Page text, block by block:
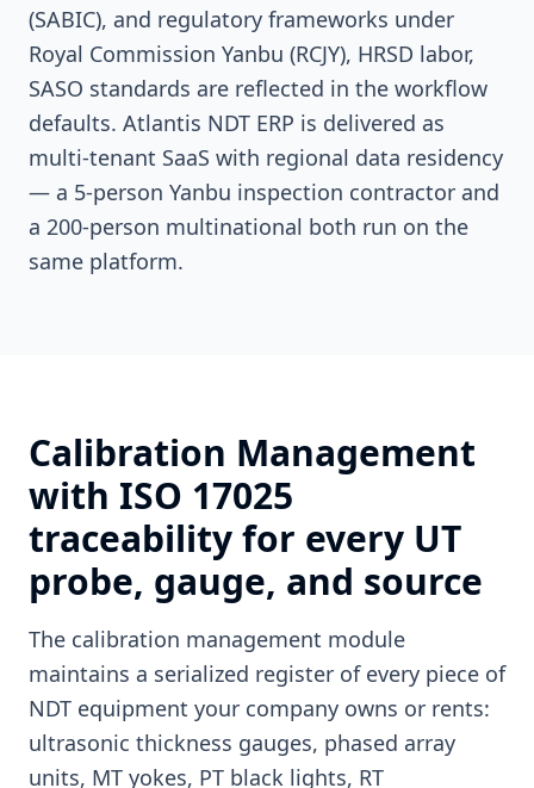
(SABIC), and regulatory frameworks under
Royal Commission Yanbu (RCJY), HRSD labor,
SASO standards are reflected in the workflow
defaults. Atlantis NDT ERP is delivered as
multi-tenant SaaS with regional data residency
— a 5-person Yanbu inspection contractor and
a 200-person multinational both run on the
same platform.
Calibration Management
with ISO 17025
traceability for every UT
probe, gauge, and source
The calibration management module
maintains a serialized register of every piece of
NDT equipment your company owns or rents:
ultrasonic thickness gauges, phased array
units, MT yokes, PT black lights, RT